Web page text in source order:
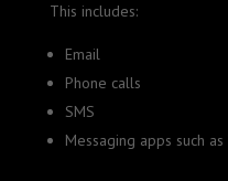
This includes:
Email
Phone calls
SMS
Messaging apps such as